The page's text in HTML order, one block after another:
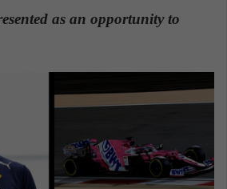
as an opportunity to